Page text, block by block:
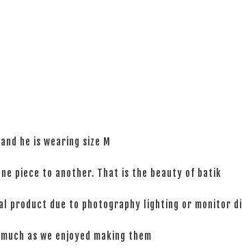
he is wearing size M
piece to another. That is the beauty of batik
product due to photography lighting or monitor
as we enjoyed making them